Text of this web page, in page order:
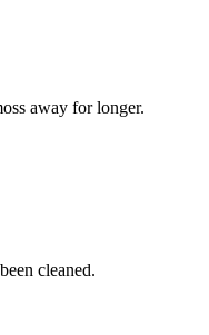
away for longer.
cleaned.